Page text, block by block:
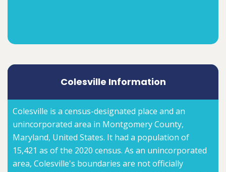
Colesville Information
Colesville is a census-designated place and an
unincorporated area in Montgomery County,
Maryland, United States. It had a population of
15,421 as of the 2020 census. As an unincorporated
area, Colesville's boundaries are not officially